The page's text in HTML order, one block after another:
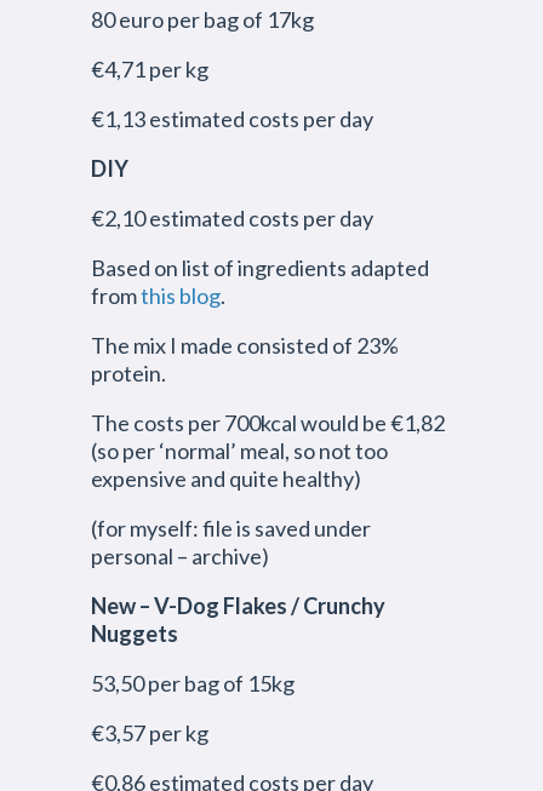
80 euro per bag of 17kg
€4,71 per kg
€1,13 estimated costs per day
DIY
€2,10 estimated costs per day
Based on list of ingredients adapted
fromthis blog.
The mix I made consisted of 23%
protein.
The costs per 700kcal would be €1,82
(so per ‘normal’ meal, so not too
expensive and quite healthy)
(for myself: file is saved under
personal – archive)
New – V-Dog Flakes / Crunchy
Nuggets
53,50 per bag of 15kg
€3,57 per kg
€0,86 estimated costs per day